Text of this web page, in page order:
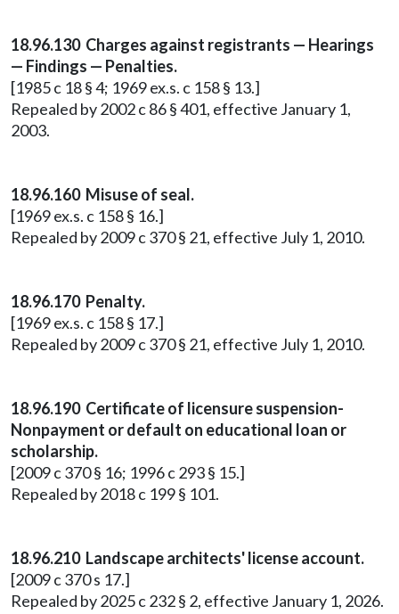
18.96.130 Charges against registrants — Hearings
— Findings — Penalties.
[1985 c 18 § 4; 1969 ex.s. c 158 § 13.]
Repealed by 2002 c 86 § 401, effective January 1,
2003.
18.96.160 Misuse of seal.
[1969 ex.s. c 158 § 16.]
Repealed by 2009 c 370 § 21, effective July 1, 2010.
18.96.170 Penalty.
[1969 ex.s. c 158 § 17.]
Repealed by 2009 c 370 § 21, effective July 1, 2010.
18.96.190 Certificate of licensure suspension-
Nonpayment or default on educational loan or
scholarship.
[2009 c 370 § 16; 1996 c 293 § 15.]
Repealed by 2018 c 199 § 101.
18.96.210 Landscape architects' license account.
[2009 c 370 s 17.]
Repealed by 2025 c 232 § 2, effective January 1, 2026.